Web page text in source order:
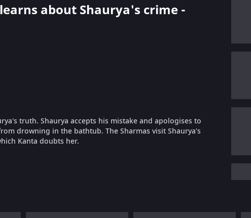
learns about Shaurya's crime -
truth. Shaurya accepts his mistake and apologises to
drowning in the bathtub. The Sharmas visit Shaurya's
Kanta doubts her.